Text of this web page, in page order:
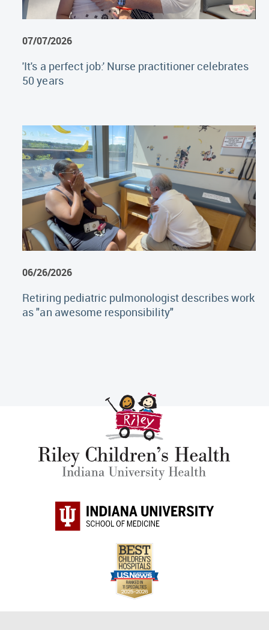
07/07/2026
'It's a perfect job:' Nurse practitioner celebrates
50 years
06/26/2026
Retiring pediatric pulmonologist describes work
as "an awesome responsibility"